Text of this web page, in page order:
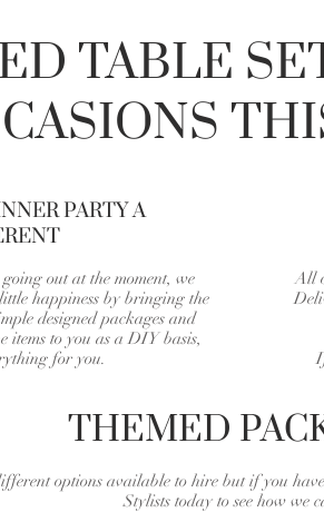
TABLE
PARTY A
out at the moment, we
happiness by bringing the
designed packages and
items to you as a DIY basis,
for you.
All
THEMED
options available to hire but if you
Stylists today to see how we